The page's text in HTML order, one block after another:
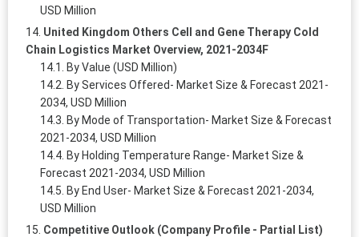
USD Million
United Kingdom Others Cell and Gene Therapy Cold
Chain Logistics Market Overview, 2021-2034F
By Value (USD Million)
By Services Offered- Market Size & Forecast 2021-
2034, USD Million
By Mode of Transportation- Market Size & Forecast
2021-2034, USD Million
By Holding Temperature Range- Market Size &
Forecast 2021-2034, USD Million
By End User- Market Size & Forecast 2021-2034,
USD Million
Competitive Outlook (Company Profile - Partial List)